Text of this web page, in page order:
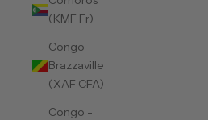
(KMF Fr)
Congo -
Brazzaville
(XAF CFA)
Congo -